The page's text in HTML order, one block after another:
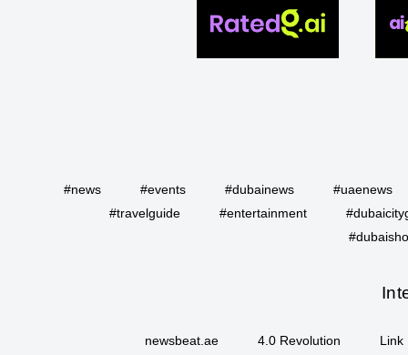
#news #events #dubainews
#uaenews
#travelguide
#entertainment
newsbeat.ae 4.0 Revolution
Link